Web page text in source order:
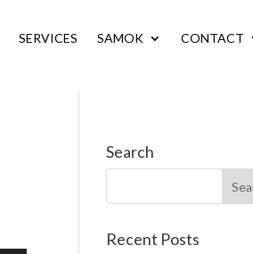
SERVICES SAMOK CONTACT
Search
Recent Posts